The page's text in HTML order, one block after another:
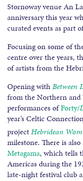
Stornoway venue An
anniversary this year
curated events as part
Focusing on some of
centre over the years,
of artists from the
Opening withBetween
from the Northern and
performances ofForty/
year’s Celtic
projectHebridean
milestone. There is
Metagama, which tells
Americas during the
late-night festival club